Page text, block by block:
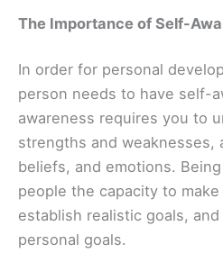
The Importance of Self-
In order for personal
person needs to have self-
awareness requires you to
strengths and weaknesses,
beliefs, and emotions.
people the capacity to
establish realistic goals,
personal goals.